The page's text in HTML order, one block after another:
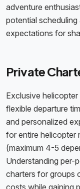
adventure
potential scheduling
expectations for
Private
Exclusive
flexible departure
and personalized
for entire helicopter
(maximum 4-5
Understanding per-
charters for groups